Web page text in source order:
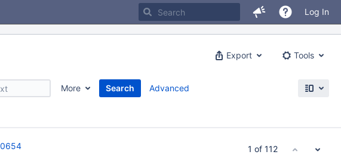
Log In
Export Tools
More
Search
Advanced
1 of 112